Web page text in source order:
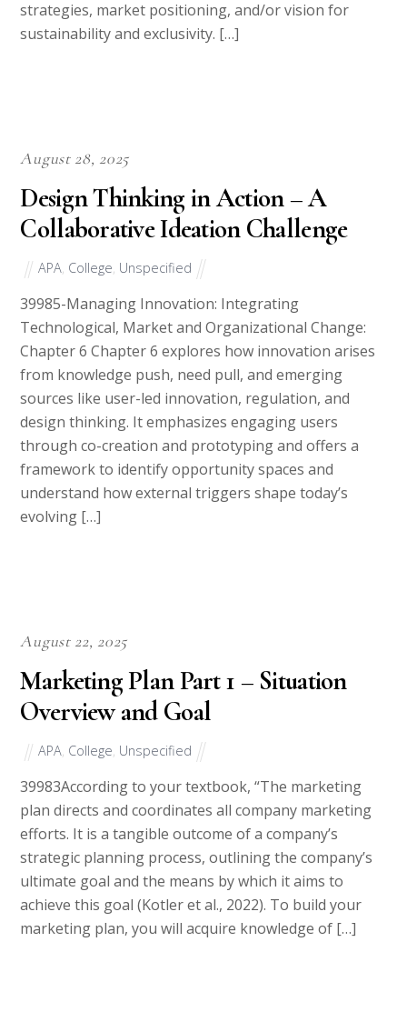
strategies, market positioning, and/or vision for
sustainability and exclusivity. […]
August 28, 2025
Design Thinking in Action – A
Collaborative Ideation Challenge
APA, College, Unspecified
39985-Managing Innovation: Integrating
Technological, Market and Organizational Change:
Chapter 6 Chapter 6 explores how innovation arises
from knowledge push, need pull, and emerging
sources like user-led innovation, regulation, and
design thinking. It emphasizes engaging users
through co-creation and prototyping and offers a
framework to identify opportunity spaces and
understand how external triggers shape today’s
evolving […]
August 22, 2025
Marketing Plan Part 1 – Situation
Overview and Goal
APA, College, Unspecified
39983According to your textbook, “The marketing
plan directs and coordinates all company marketing
efforts. It is a tangible outcome of a company’s
strategic planning process, outlining the company’s
ultimate goal and the means by which it aims to
achieve this goal (Kotler et al., 2022). To build your
marketing plan, you will acquire knowledge of […]